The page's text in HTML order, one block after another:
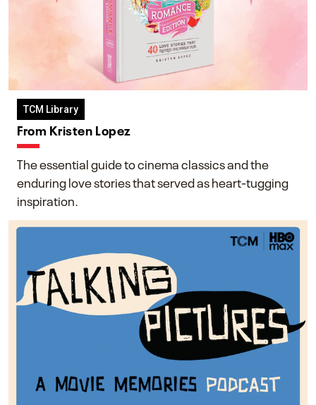
TCM Library
From Kristen Lopez
The essential guide to cinema classics and the
enduring love stories that served as heart-tugging
inspiration.